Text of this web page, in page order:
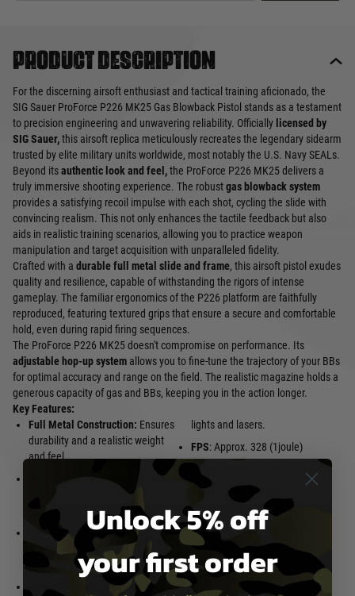
Product description
For the discerning airsoft enthusiast and tactical training aficionado, the
SIG Sauer ProForce P226 MK25 Gas Blowback Pistol stands as a testament
to precision engineering and unwavering reliability. Officially licensed by
SIG Sauer,this airsoft replica meticulously recreates the legendary sidearm
trusted by elite military units worldwide, most notably the U.S. Navy SEALs.
Beyond itsauthentic look and feel,the ProForce P226 MK25 delivers a
truly immersive shooting experience. The robustgas blowback system
provides a satisfying recoil impulse with each shot, cycling the slide with
convincing realism. This not only enhances the tactile feedback but also
aids in realistic training scenarios, allowing you to practice weapon
manipulation and target acquisition with unparalleled fidelity.
Crafted with a durable full metal slide and frame, this airsoft pistol exudes
quality and resilience, capable of withstanding the rigors of intense
gameplay. The familiar ergonomics of the P226 platform are faithfully
reproduced, featuring textured grips that ensure a secure and comfortable
hold, even during rapid firing sequences.
The ProForce P226 MK25 doesn't compromise on performance. Its
adjustable hop-up system allows you to fine-tune the trajectory of your BBs
for optimal accuracy and range on the field. The realistic magazine holds a
generous capacity of gas and BBs, keeping you in the action longer.
Key Features:
Full Metal Construction: Ensures
durability and a realistic weight
and feel.
Provides a secure
and comfortable hold in various
conditions.
Adjustable Hop-Up: Allows for
precise control over BB trajectory
for enhanced accuracy and range.
Accessory Rail:
Integrated
lights and lasers.
FPS: Approx. 328 (1joule)
Length
Outer Barrel Length
(4.7")
Inner Barrel Length
Weight
800g
Magazine: 18rds
Unlock 5% off
your first order